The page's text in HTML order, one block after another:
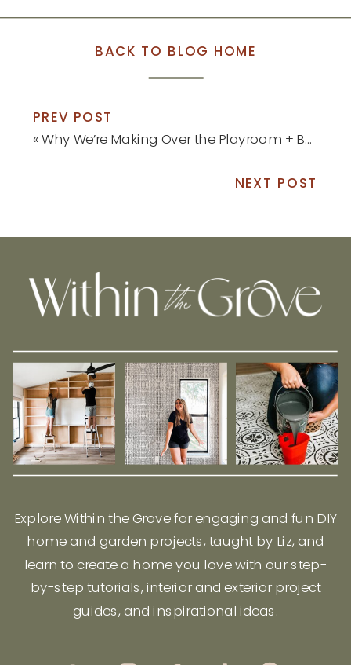
BACK TO BLOG HOME
PREV POST
«Why We’re Making Over the Playroom + Before Pictures
NEXT POST
Explore Within the Grove for engaging and fun DIY
home and garden projects, taught by Liz, and
learn to create a home you love with our step-
by-step tutorials, interior and exterior project
guides, and inspirational ideas.